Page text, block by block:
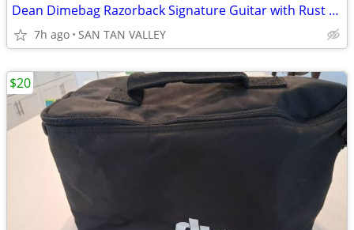
Dean Dimebag Razorback Signature Guitar with Rust Finish!
7h ago SAN TAN VALLEY
$20